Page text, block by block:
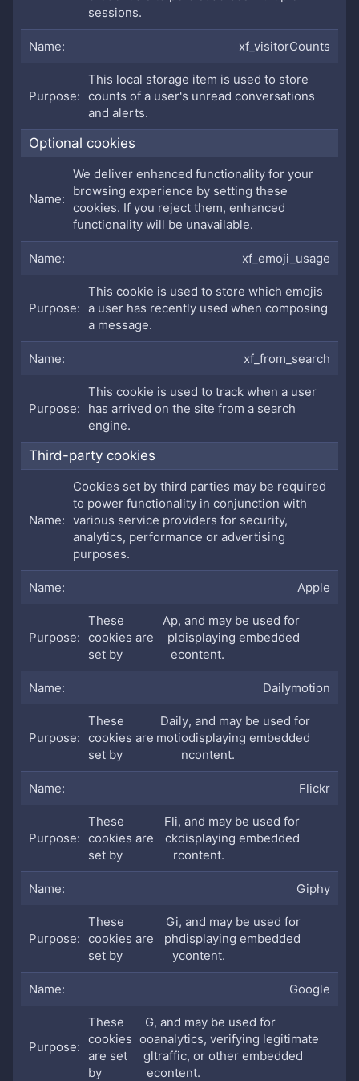
sessions.
xf_visitorCounts
This local storage item is used to store
counts of a user's unread conversations
and alerts.
Optional cookies
We deliver enhanced functionality for your
browsing experience by setting these
cookies. If you reject them, enhanced
functionality will be unavailable.
xf_emoji_usage
This cookie is used to store which emojis
a user has recently used when composing
a message.
xf_from_search
This cookie is used to track when a user
has arrived on the site from a search
engine.
Third-party cookies
Cookies set by third parties may be required
to power functionality in conjunction with
various service providers for security,
analytics, performance or advertising
purposes.
Apple
These
cookies are
set by
Ap
pl
e
, and may be used for
displaying embedded
content.
Dailymotion
These
cookies are
set by
Daily
motio
n
, and may be used for
displaying embedded
content.
Flickr
These
cookies are
set by
Fli
ck
r
, and may be used for
displaying embedded
content.
Giphy
These
cookies are
set by
Gi
ph
y
, and may be used for
displaying embedded
content.
Google
These
cookies
are set
by
G
oo
gl
e
, and may be used for
analytics, verifying legitimate
traffic, or other embedded
content.